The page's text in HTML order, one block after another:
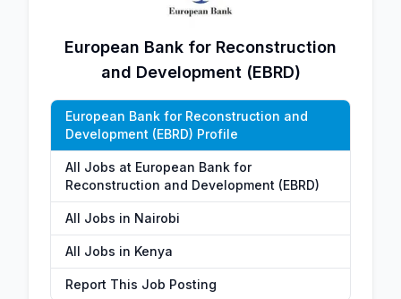
European Bank for Reconstruction
and Development (EBRD)
European Bank for Reconstruction and
Development (EBRD) Profile
All Jobs at European Bank for
Reconstruction and Development (EBRD)
All Jobs in Nairobi
All Jobs in Kenya
Report This Job Posting